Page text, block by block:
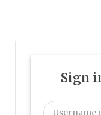
Sign